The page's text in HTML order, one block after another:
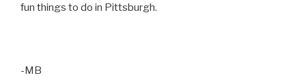
fun things to do in Pittsburgh.
-MB